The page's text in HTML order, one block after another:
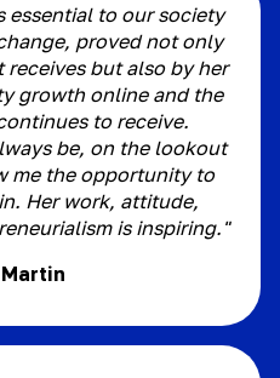
essential to our society
proved not only
but also by her
growth online and the
to receive.
be, on the lookout
me the opportunity to
Her work, attitude,
is inspiring."